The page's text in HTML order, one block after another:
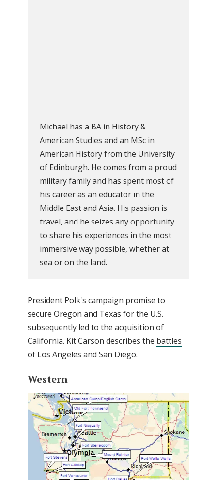
Michael has a BA in History &
American Studies and an MSc in
American History from the University
of Edinburgh. He comes from a proud
military family and has spent most of
his career as an educator in the
Middle East and Asia. His passion is
travel, and he seizes any opportunity
to share his experiences in the most
immersive way possible, whether at
sea or on the land.
President Polk's campaign promise to
secure Oregon and Texas for the U.S.
subsequently led to the acquisition of
California. Kit Carson describes the battles
of Los Angeles and San Diego.
Western